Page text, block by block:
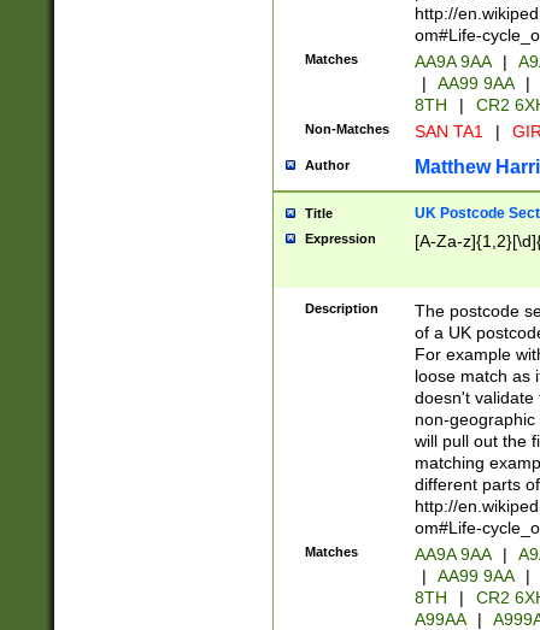
http://
om#Life-
Matches AA9A 9AA |
|
AA99 9AA |
8TH
| CR2
Non-Matches SAN TA1 |
Author Matthew
Title UK Postcode
Expression [A-Za-
Description
The postcode
of a UK
For example
loose match as
doesn't validate
non-geographic
will pull out the
matching
different parts
http://
om#Life-
Matches AA9A 9AA |
|
AA99 9AA |
8TH
|
CR2
A99AA
|